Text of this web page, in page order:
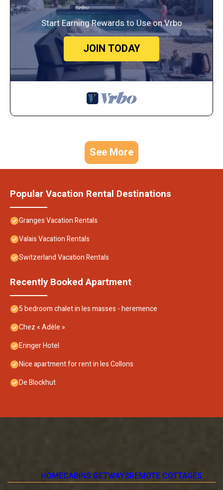
Start Earning Rewards to Use on Vrbo
JOIN TODAY
See More
Popular Vacation Rental Destinations
Granges Vacation Rentals
Valais Vacation Rentals
Switzerland Vacation Rentals
Recently Booked Apartment
5 bedroom chalet in les masses - heremence
Chez « Adèle »
Eringer Hotel
Nice apartment for rent in les Collons
De Blockhut
HOMECABINS GETWAYSREMOTE COTTAGES